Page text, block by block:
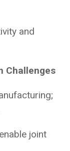
and
Challenges
joint